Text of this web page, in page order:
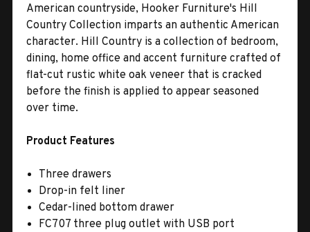
American countryside, Hooker Furniture's Hill
Country Collection imparts an authentic American
character. Hill Country is a collection of bedroom,
dining, home office and accent furniture crafted of
flat-cut rustic white oak veneer that is cracked
before the finish is applied to appear seasoned
over time.
Product Features
Three drawers
Drop-in felt liner
Cedar-lined bottom drawer
FC707 three plug outlet with USB port